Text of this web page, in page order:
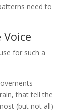
need to
for such a
that tell the
(but not all)